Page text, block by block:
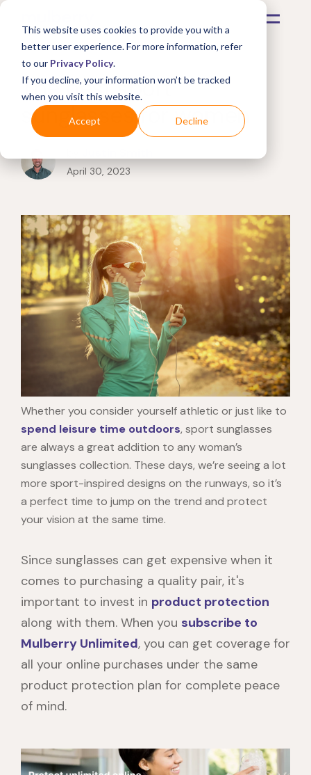
This website uses cookies to provide you with a
better user experience. For more information, refer
to our Privacy Policy.
If you decline, your information won’t be tracked
when you visit this website.
Accept Decline
The best sport
sunglasses for women
April 30, 2023
Whether you consider yourself athletic or just like to
spend leisure time outdoors, sport sunglasses
are always a great addition to any woman’s
sunglasses collection. These days, we’re seeing a lot
more sport-inspired designs on the runways, so it’s
a perfect time to jump on the trend and protect
your vision at the same time.
Since sunglasses can get expensive when it
comes to purchasing a quality pair, it's
important to invest in product protection
along with them. When you subscribe to
Mulberry Unlimited, you can get coverage for
all your online purchases under the same
product protection plan for complete peace
of mind.